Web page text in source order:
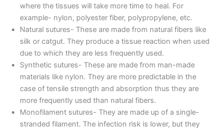
where the tissues will take more time to heal. For
example- nylon, polyester fiber, polypropylene, etc.
Natural sutures- These are made from natural fibers like
silk or catgut. They produce a tissue reaction when used
due to which they are less frequently used.
Synthetic sutures- These are made from man-made
materials like nylon. They are more predictable in the
case of tensile strength and absorption thus they are
more frequently used than natural fibers.
Monofilament sutures- They are made up of a single-
stranded filament. The infection risk is lower, but they